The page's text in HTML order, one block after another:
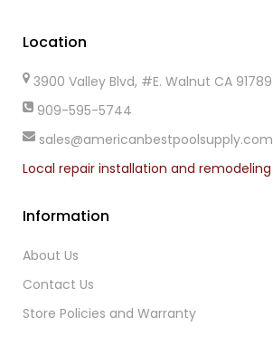
Location
3900 Valley Blvd, #E. Walnut CA 91789
909-595-5744
sales@americanbestpoolsupply.com
Local repair installation and remodeling
Information
About Us
Contact Us
Store Policies and Warranty